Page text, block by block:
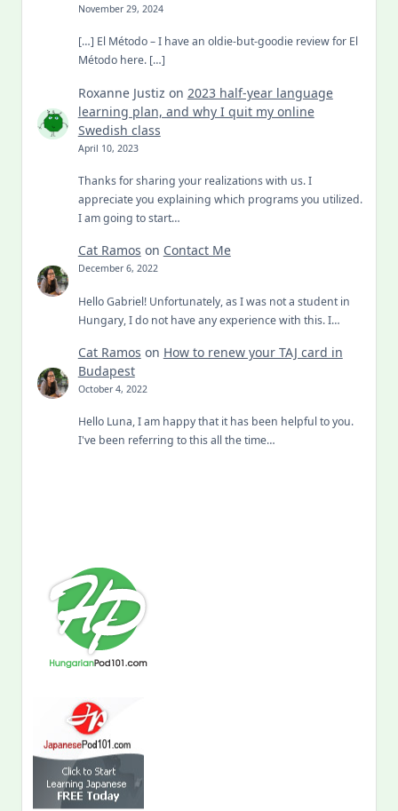
November 29, 2024
[…] El Método – I have an oldie-but-goodie review for El
Método here. […]
Roxanne Justiz on 2023 half-year language
learning plan, and why I quit my online
Swedish class
April 10, 2023
Thanks for sharing your realizations with us. I
appreciate you explaining which programs you utilized.
I am going to start…
Cat Ramos on Contact Me
December 6, 2022
Hello Gabriel! Unfortunately, as I was not a student in
Hungary, I do not have any experience with this. I…
Cat Ramos on How to renew your TAJ card in
Budapest
October 4, 2022
Hello Luna, I am happy that it has been helpful to you.
I've been referring to this all the time…